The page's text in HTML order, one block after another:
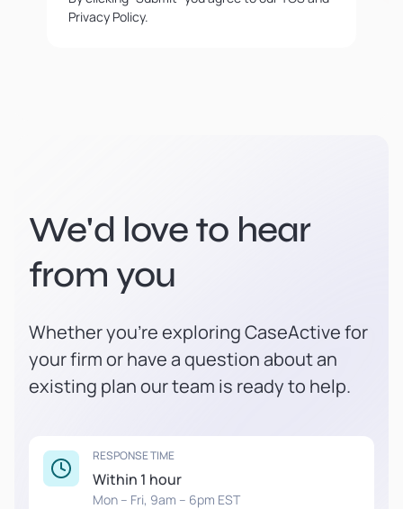
Privacy Policy.
We'd love to hear
from you
Whether you're exploring CaseActive for
your firm or have a question about an
existing plan our team is ready to help.
RESPONSE TIME
Within 1 hour
Mon – Fri, 9am – 6pm EST